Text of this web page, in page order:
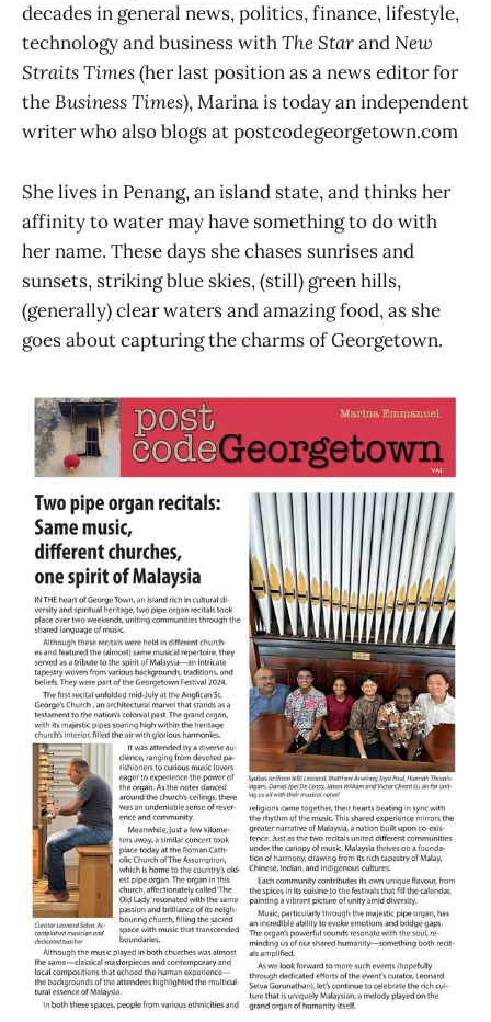
decades in general news, politics, finance, lifestyle,
technology and business withThe StarandNew
Straits Times(her last position as a news editor for
theBusiness Times), Marina is today an independent
writer who also blogs at postcodegeorgetown.com
She lives in Penang, an island state, and thinks her
affinity to water may have something to do with
her name. These days she chases sunrises and
sunsets, striking blue skies, (still) green hills,
(generally) clear waters and amazing food, as she
goes about capturing the charms of Georgetown.